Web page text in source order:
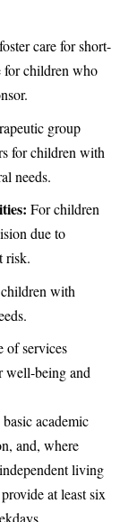
care for short-
for children who
group
for children with
needs.
For children
due to
risk.
with
of services
well-being and
academic
and, where
living
at least six